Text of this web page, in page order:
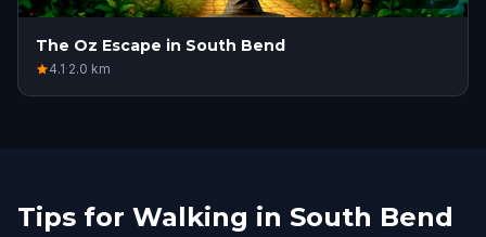
The Oz Escape in South Bend
4.1·2.0 km
Tips for Walking in South Bend